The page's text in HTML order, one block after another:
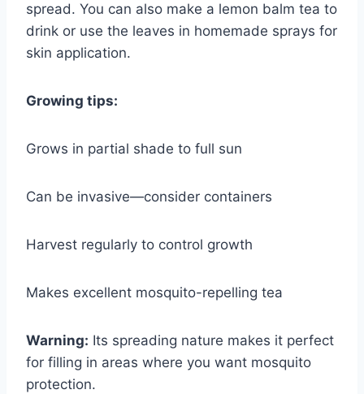
spread. You can also make a lemon balm tea to
drink or use the leaves in homemade sprays for
skin application.
Growing tips:
Grows in partial shade to full sun
Can be invasive—consider containers
Harvest regularly to control growth
Makes excellent mosquito-repelling tea
Warning: Its spreading nature makes it perfect
for filling in areas where you want mosquito
protection.